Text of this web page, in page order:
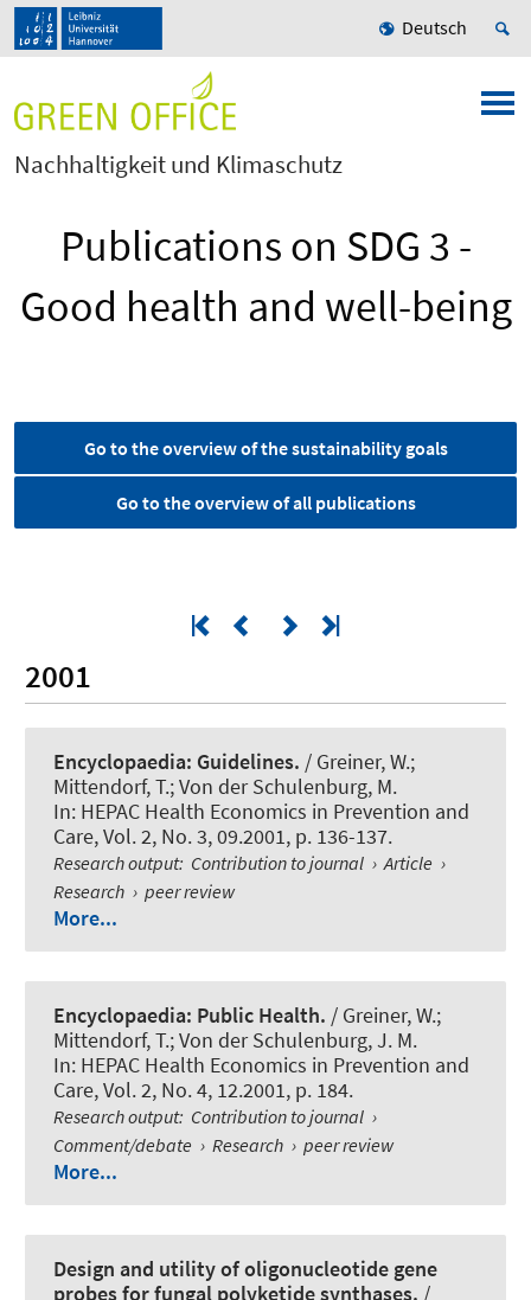
Deutsch
Nachhaltigkeit und Klimaschutz
Publications on SDG 3 -
Good health and well-being
Go to the overview of the sustainability goals
Go to the overview of all publications
2001
Encyclopaedia: Guidelines. / Greiner, W.;
Mittendorf, T.; Von der Schulenburg, M.
In: HEPAC Health Economics in Prevention and
Care, Vol. 2, No. 3, 09.2001, p. 136-137.
Research output: Contribution to journal › Article ›
Research › peer review
More...
Encyclopaedia: Public Health. / Greiner, W.;
Mittendorf, T.; Von der Schulenburg, J. M.
In: HEPAC Health Economics in Prevention and
Care, Vol. 2, No. 4, 12.2001, p. 184.
Research output: Contribution to journal ›
Comment/debate › Research › peer review
More...
Design and utility of oligonucleotide gene
probes for fungal polyketide synthases. /